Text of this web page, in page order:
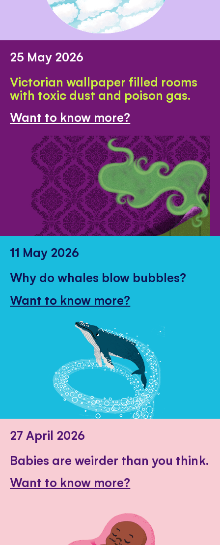
25 May 2026
Victorian wallpaper filled rooms
with toxic dust and poison gas.
Want to know more?
11 May 2026
Why do whales blow bubbles?
Want to know more?
27 April 2026
Babies are weirder than you think.
Want to know more?